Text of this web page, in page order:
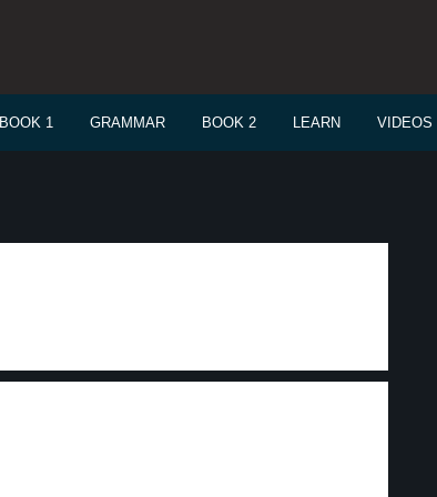
BOOK 1 GRAMMAR BOOK 2 LEARN VIDEOS